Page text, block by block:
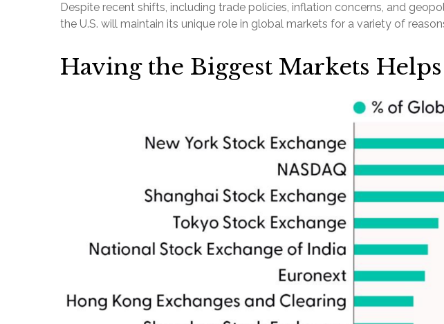
Despite recent shifts, including trade policies, inflation concerns, and
the U.S. will maintain its unique role in global markets for a variety of
Having the Biggest Markets